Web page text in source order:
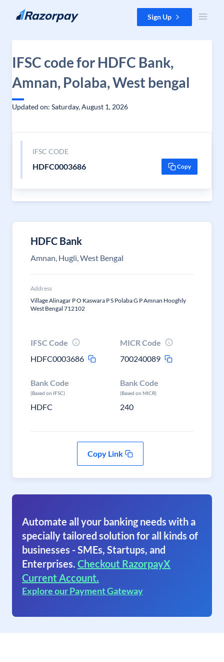
Skip to content Sign Up
IFSC code for HDFC Bank,
Amnan, Polaba, West bengal
Updated on: Saturday, August 1, 2026
IFSC CODE
HDFC0003686 Copy
HDFC Bank
Amnan, Hugli, West Bengal
Address
Village Alinagar P O Kaswara P S Polaba G P Amnan Hooghly
West Bengal 712102
IFSC Code
HDFC0003686
MICR Code
700240089
Bank Code
(Based on IFSC)
HDFC
Bank Code
(Based on MICR)
240
Copy Link
Automate all your banking needs with a
specially tailored solution for all kinds of
businesses - SMEs, Startups, and
Enterprises. Checkout RazorpayX
Current Account.
Explore our Payment Gateway